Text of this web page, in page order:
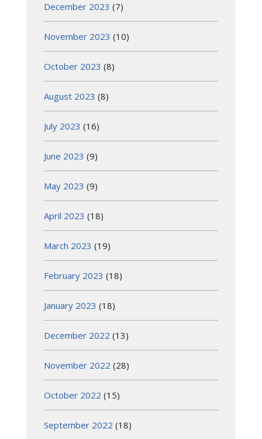
December 2023 (7)
November 2023 (10)
October 2023 (8)
August 2023 (8)
July 2023 (16)
June 2023 (9)
May 2023 (9)
April 2023 (18)
March 2023 (19)
February 2023 (18)
January 2023 (18)
December 2022 (13)
November 2022 (28)
October 2022 (15)
September 2022 (18)